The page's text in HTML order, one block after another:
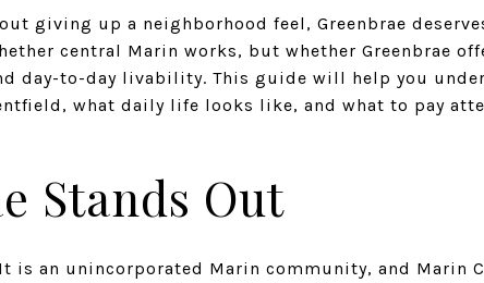
giving up a neighborhood feel, Greenbrae
central Marin works, but whether Greenbrae
day-to-day livability. This guide will help you
what daily life looks like, and what to pay
Stands Out
is an unincorporated Marin community, and Marin